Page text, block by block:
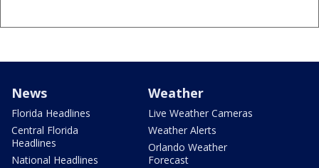
News
Florida Headlines
Central Florida
Headlines
National Headlines
Weather
Live Weather Cameras
Weather Alerts
Orlando Weather
Forecast